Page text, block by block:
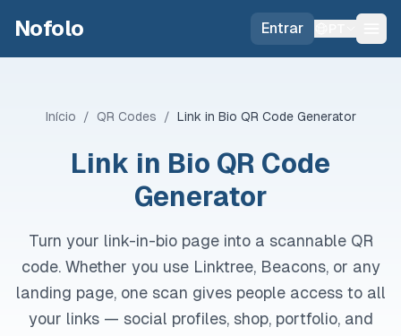
Nofolo Entrar
Início / QR Codes / Link in Bio QR Code Generator
Link in Bio QR Code
Generator
Turn your link-in-bio page into a scannable QR
code. Whether you use Linktree, Beacons, or any
landing page, one scan gives people access to all
your links — social profiles, shop, portfolio, and